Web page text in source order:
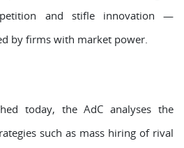
and stifle innovation —
by firms with market power.
today, the AdC analyses the
such as mass hiring of rival